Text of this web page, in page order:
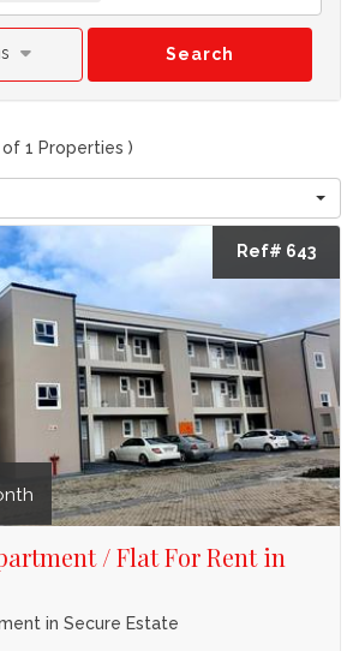
Search
1 Properties )
Ref# 643
/ Flat For Rent in
in Secure Estate